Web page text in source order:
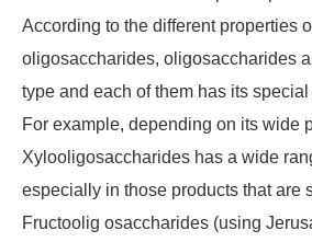
According to the different properties
oligosaccharides, oligosaccharides
type and each of them has its
For example, depending on its wide
Xylooligosaccharides has a wide
especially in those products that are
Fructoolig osaccharides (using